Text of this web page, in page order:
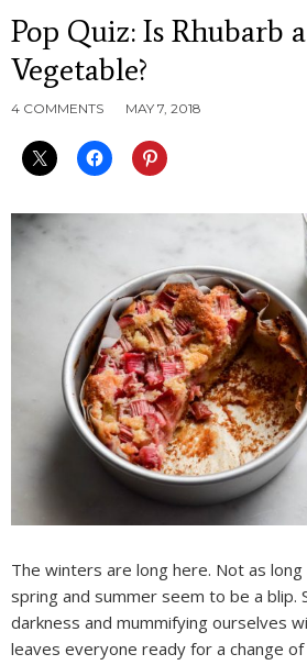
Pop Quiz: Is Rhubarb
Vegetable?
4 COMMENTS MAY 7, 2018
The winters are long here. Not as
spring and summer seem to be a blip.
darkness and mummifying ourselves
leaves everyone ready for a change of